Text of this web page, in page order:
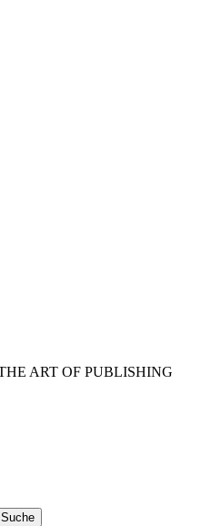
ART OF PUBLISHING